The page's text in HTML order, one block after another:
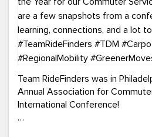
Team RideFinders was in
Annual Association for
International Conference!